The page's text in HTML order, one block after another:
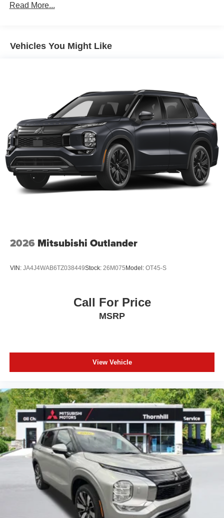
Read More...
Vehicles You Might Like
2026 Mitsubishi Outlander
VIN: JA4J4WAB6TZ038449Stock: 26M075Model: OT45-S
Call For Price
MSRP
View Vehicle